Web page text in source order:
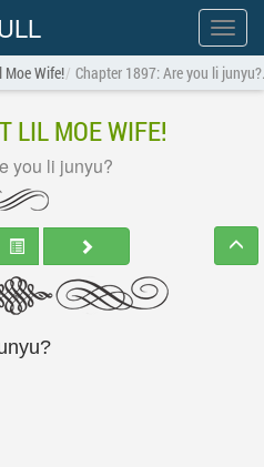
Show
menu
Moe Wife! Chapter 1897: Are you li junyu?
LIL MOE WIFE!
you li junyu?